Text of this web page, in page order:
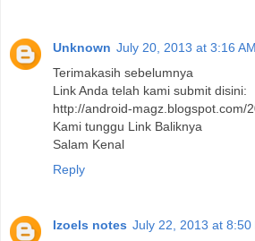
Unknown July 20, 2013 at 3:16 AM
Terimakasih sebelumnya
Link Anda telah kami submit disini:
http://android-magz.blogspot.com/
Kami tunggu Link Baliknya
Salam Kenal
Reply
Izoels notes July 22, 2013 at 8:50